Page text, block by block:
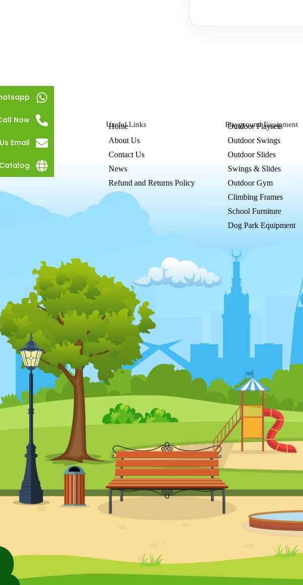
Useful Links
Home
About Us
Contact Us
News
Refund and Returns Policy
Playground Equipment
Outdoor Playsets
Outdoor Swings
Outdoor Slides
Swings & Slides
Outdoor Gym
Climbing Frames
School Furniture
Dog Park Equipment
Now
Email